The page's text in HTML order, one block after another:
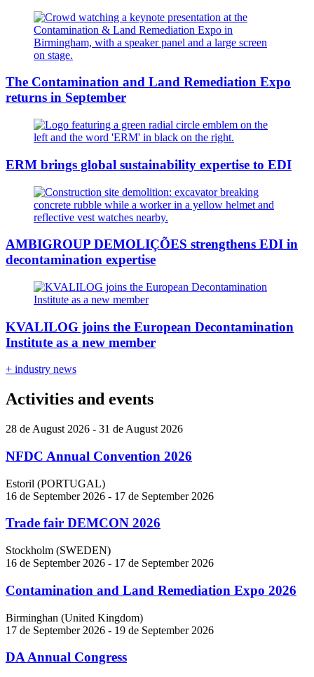
The Contamination and Land Remediation Expo
returns in September
ERM brings global sustainability expertise to EDI
AMBIGROUP DEMOLIÇÕES strengthens EDI in
decontamination expertise
KVALILOG joins the European Decontamination
Institute as a new member
+ industry news
Activities and events
28 de August 2026 - 31 de August 2026
NFDC Annual Convention 2026
Estoril (PORTUGAL)
16 de September 2026 - 17 de September 2026
Trade fair DEMCON 2026
Stockholm (SWEDEN)
16 de September 2026 - 17 de September 2026
Contamination and Land Remediation Expo 2026
Birminghan (United Kingdom)
17 de September 2026 - 19 de September 2026
DA Annual Congress